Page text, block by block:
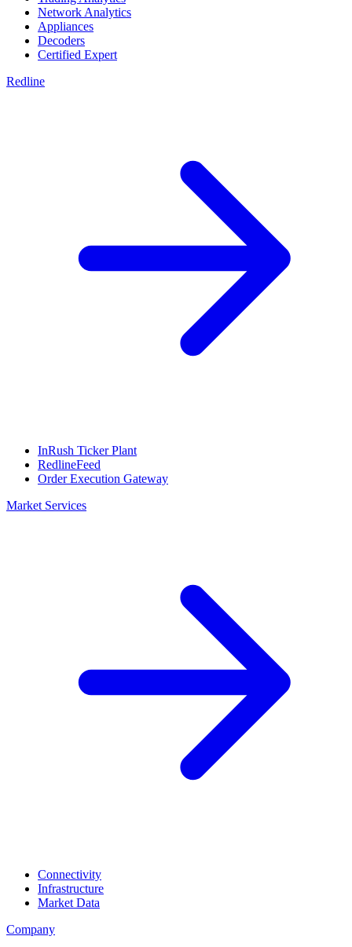
Network Analytics
Appliances
Decoders
Certified Expert
Redline
InRush Ticker Plant
RedlineFeed
Order Execution Gateway
Market Services
Connectivity
Infrastructure
Market Data
Company